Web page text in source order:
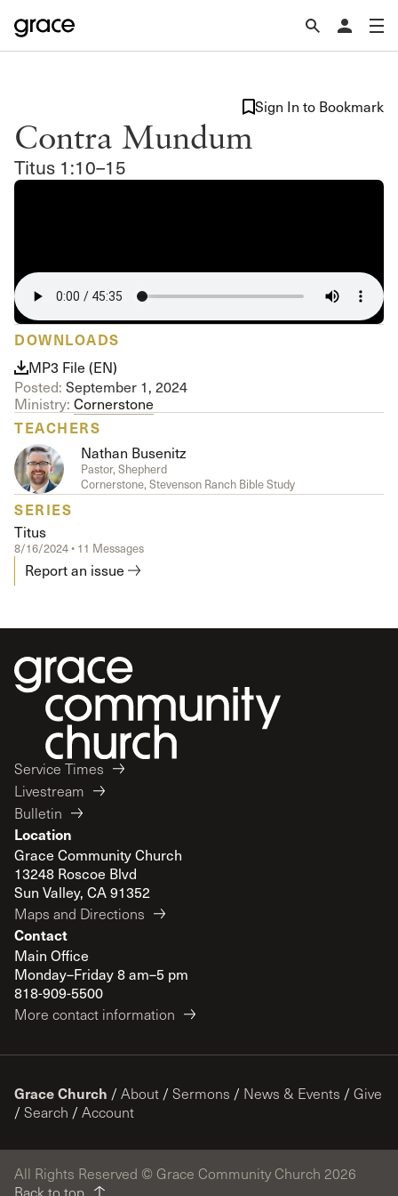
Contra Mundum
Titus 1:10–15
Sign In to Bookmark
DOWNLOADS
MP3 File (EN)
Posted: September 1, 2024
Ministry: Cornerstone
TEACHERS
Nathan Busenitz
Pastor, Shepherd
Cornerstone, Stevenson Ranch Bible Study
SERIES
Titus
8/16/2024 • 11 Messages
Report an issue
Service Times
Livestream
Bulletin
Location
Grace Community Church
13248 Roscoe Blvd
Sun Valley, CA 91352
Maps and Directions
Contact
Main Office
Monday–Friday 8 am–5 pm
818-909-5500
More contact information
Grace Church / About / Sermons / News & Events / Give
/ Search / Account
All Rights Reserved © Grace Community Church 2026
Back to top